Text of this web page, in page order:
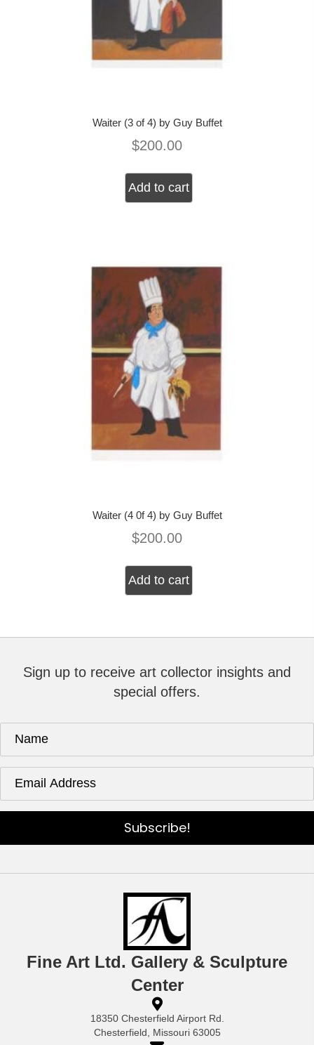
Waiter (3 of 4) by Guy Buffet
$200.00
Add to cart
Waiter (4 0f 4) by Guy Buffet
$200.00
Add to cart
Sign up to receive art collector insights and
special offers.
Subscribe!
Fine Art Ltd. Gallery & Sculpture
Center
18350 Chesterfield Airport Rd.
Chesterfield, Missouri 63005